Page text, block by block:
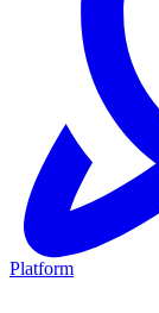
Platform